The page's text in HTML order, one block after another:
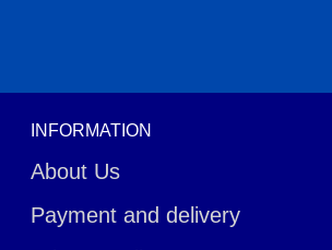
INFORMATION
About Us
Payment and delivery